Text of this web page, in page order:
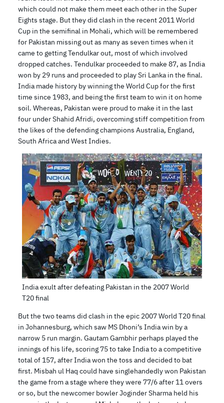
which could not make them meet each other in the Super
Eights stage. But they did clash in the recent 2011 World
Cup in the semifinal in Mohali, which will be remembered
for Pakistan missing out as many as seven times when it
came to getting Tendulkar out, most of which involved
dropped catches. Tendulkar proceeded to make 87, as India
won by 29 runs and proceeded to play Sri Lanka in the final.
India made history by winning the World Cup for the first
time since 1983, and being the first team to win it on home
soil. Whereas, Pakistan were proud to make it in the last
four under Shahid Afridi, overcoming stiff competition from
the likes of the defending champions Australia, England,
South Africa and West Indies.
India exult after defeating Pakistan in the 2007 World
T20 final
But the two teams did clash in the epic 2007 World T20 final
in Johannesburg, which saw MS Dhoni’s India win by a
narrow 5 run margin. Gautam Gambhir perhaps played the
innings of his life, scoring 75 to take India to a competitive
total of 157, after India won the toss and decided to bat
first. Misbah ul Haq could have singlehandedly won Pakistan
the game from a stage where they were 77/6 after 11 overs
or so, but the newcomer bowler Joginder Sharma held his